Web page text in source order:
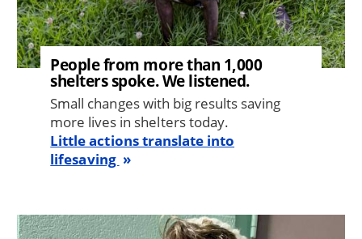
People from more than 1,000
shelters spoke. We listened.
Small changes with big results saving
more lives in shelters today.
Little actions translate into
lifesaving
Image